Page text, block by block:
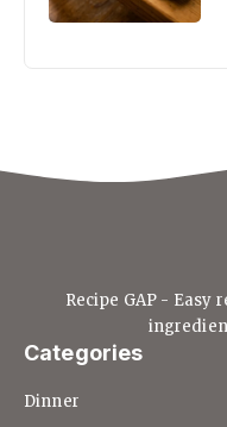
Recipe GAP - Easy
Categories
Dinner